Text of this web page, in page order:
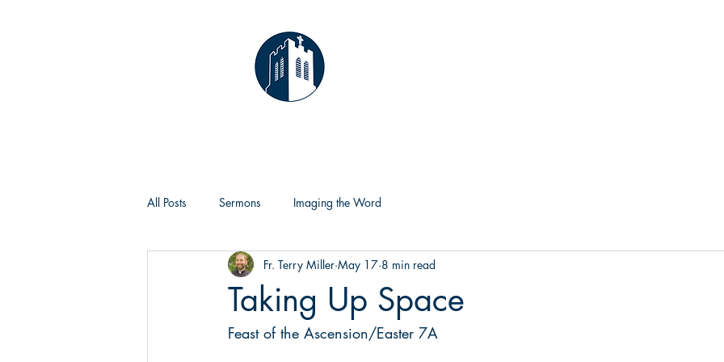
All Posts Sermons Imaging the Word
Taking Up Space
Fr. Terry Miller May 17 8 min read
Feast of the Ascension/Easter 7A